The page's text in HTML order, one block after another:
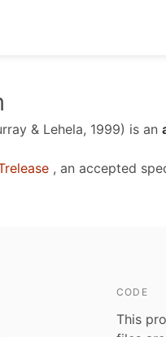
& Lehela, 1999) is an
, an accepted
CODE
This